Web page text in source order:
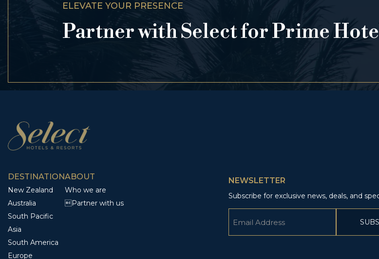
ELEVATE YOUR PRESENCE
Partner with Select for Prime
DESTINATION
New Zealand
Australia
South Pacific
Asia
South America
Europe
ABOUT
Who we are
Partner with us
NEWSLETTER
Subscribe for exclusive news, deals, and